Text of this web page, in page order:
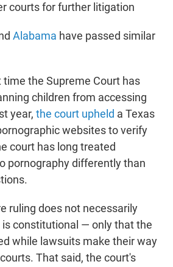
courts for further litigation
Alabama have passed similar
the Supreme Court has
children from accessing
year, the court upheld a Texas
websites to verify
court has long treated
pornography differently than
ruling does not necessarily
constitutional — only that the
while lawsuits make their way
That said, the court's